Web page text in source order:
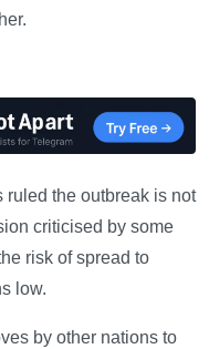
the outbreak is not
criticised by some
risk of spread to
low.
by other nations to